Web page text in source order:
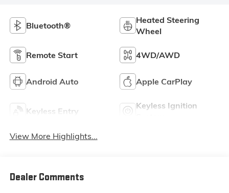
Bluetooth®
Heated Steering
Wheel
Remote Start 4WD/AWD
Android Auto Apple CarPlay
Keyless Entry
Keyless Ignition
View More Highlights...
Dealer Comments